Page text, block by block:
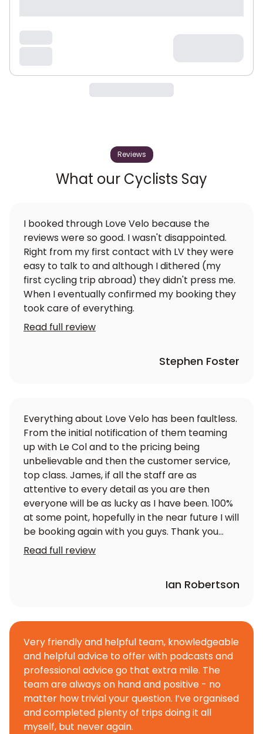
Reviews
What our Cyclists Say
I booked through Love Velo because the
reviews were so good. I wasn't disappointed.
Right from my first contact with LV they were
easy to talk to and although I dithered (my
first cycling trip abroad) they didn't press me.
When I eventually confirmed my booking they
took care of everything.
Read full review
Stephen Foster
Everything about Love Velo has been faultless.
From the initial notification of them teaming
up with Le Col and to the pricing being
unbelievable and then the customer service,
top class. James, if all the staff are as
attentive to every detail as you are then
everyone will be as lucky as I have been. 100%
at some point, hopefully in the near future I will
be booking again with you guys. Thank you
again
Read full review
Ian Robertson
Very friendly and helpful team, knowledgeable
and helpful advice to offer with podcasts and
professional advice go that extra mile. The
team are always on hand and positive - no
matter how trivial your question. I’ve organised
and completed plenty of trips doing it all
myself, but never again.